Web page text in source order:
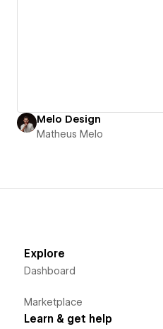
Melo Design
Matheus Melo
Explore
Dashboard
Marketplace
Learn & get help